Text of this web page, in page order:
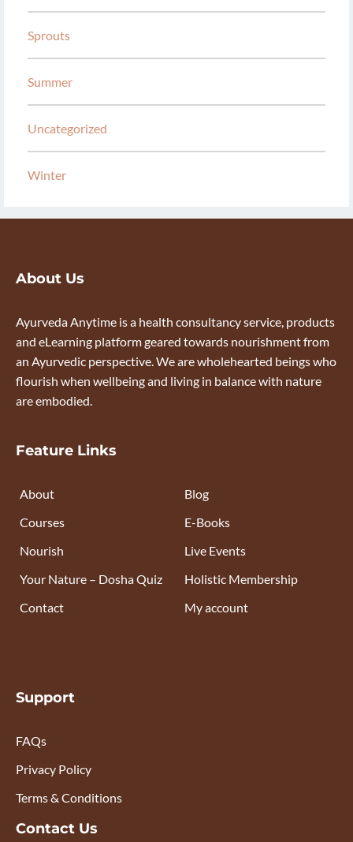
Sprouts
Summer
Uncategorized
Winter
About Us
Ayurveda Anytime is a health consultancy service, products
and eLearning platform geared towards nourishment from
an Ayurvedic perspective. We are wholehearted beings who
flourish when wellbeing and living in balance with nature
are embodied.
Feature Links
About
Courses
Nourish
Your Nature – Dosha Quiz
Contact
Blog
E-Books
Live Events
Holistic Membership
My account
Support
FAQs
Privacy Policy
Terms & Conditions
Contact Us